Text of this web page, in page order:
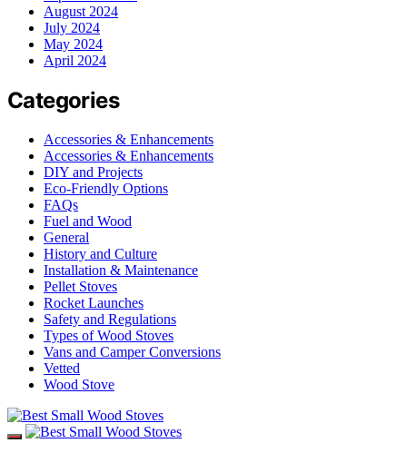
August 2024
July 2024
May 2024
April 2024
Categories
Accessories & Enhancements
Accessories & Enhancements
DIY and Projects
Eco-Friendly Options
FAQs
Fuel and Wood
General
History and Culture
Installation & Maintenance
Pellet Stoves
Rocket Launches
Safety and Regulations
Types of Wood Stoves
Vans and Camper Conversions
Vetted
Wood Stove